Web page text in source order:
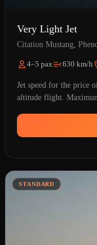
Very Light Jet
Citation Mustang,
4–5 pax 630 km/h
Jet speed for the price
altitude flight.
STANDARD